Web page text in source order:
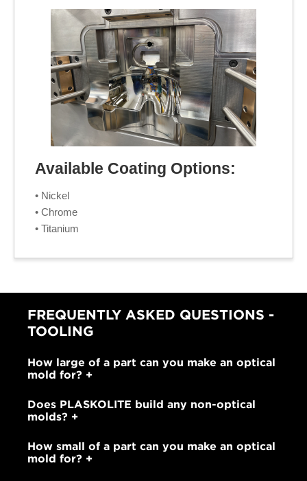
Available Coating Options:
• Nickel
• Chrome
• Titanium
FREQUENTLY ASKED QUESTIONS -
TOOLING
How large of a part can you make an optical
mold for?
Does PLASKOLITE build any non-optical
molds?
How small of a part can you make an optical
mold for?